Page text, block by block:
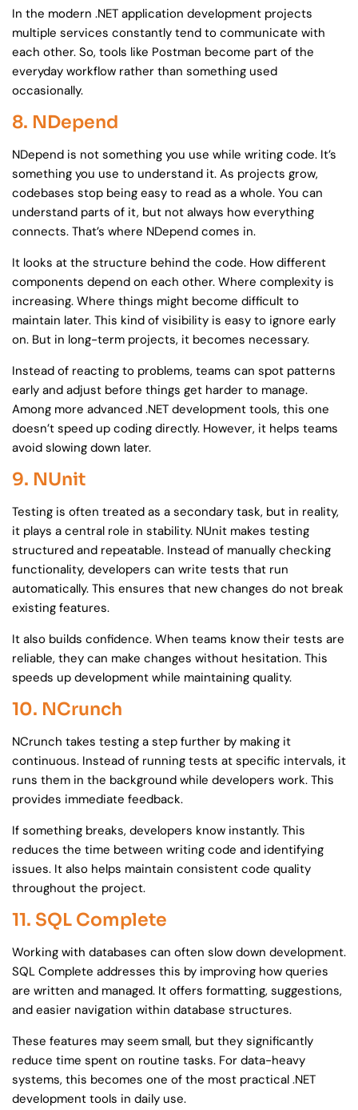
In the modern .NET application development projects
multiple services constantly tend to communicate with
each other. So, tools like Postman become part of the
everyday workflow rather than something used
occasionally.
8. NDepend
NDepend is not something you use while writing code. It’s
something you use to understand it. As projects grow,
codebases stop being easy to read as a whole. You can
understand parts of it, but not always how everything
connects. That’s where NDepend comes in.
It looks at the structure behind the code. How different
components depend on each other. Where complexity is
increasing. Where things might become difficult to
maintain later. This kind of visibility is easy to ignore early
on. But in long-term projects, it becomes necessary.
Instead of reacting to problems, teams can spot patterns
early and adjust before things get harder to manage.
Among more advanced .NET development tools, this one
doesn’t speed up coding directly. However, it helps teams
avoid slowing down later.
9. NUnit
Testing is often treated as a secondary task, but in reality,
it plays a central role in stability. NUnit makes testing
structured and repeatable. Instead of manually checking
functionality, developers can write tests that run
automatically. This ensures that new changes do not break
existing features.
It also builds confidence. When teams know their tests are
reliable, they can make changes without hesitation. This
speeds up development while maintaining quality.
10. NCrunch
NCrunch takes testing a step further by making it
continuous. Instead of running tests at specific intervals, it
runs them in the background while developers work. This
provides immediate feedback.
If something breaks, developers know instantly. This
reduces the time between writing code and identifying
issues. It also helps maintain consistent code quality
throughout the project.
11. SQL Complete
Working with databases can often slow down development.
SQL Complete addresses this by improving how queries
are written and managed. It offers formatting, suggestions,
and easier navigation within database structures.
These features may seem small, but they significantly
reduce time spent on routine tasks. For data-heavy
systems, this becomes one of the most practical .NET
development tools in daily use.